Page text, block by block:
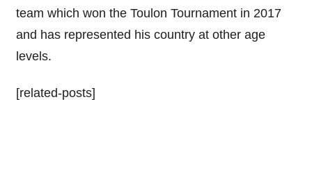
team which won the Toulon Tournament in 2017
and has represented his country at other age
levels.
[related-posts]